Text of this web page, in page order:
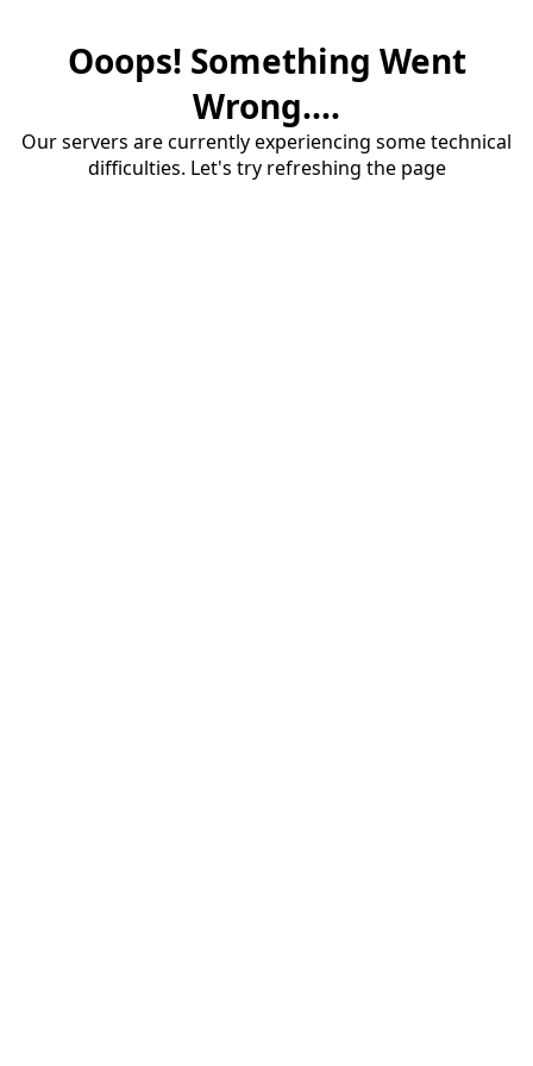
Ooops! Something Went
Wrong....
Our servers are currently experiencing some technical
difficulties. Let's try refreshing the page